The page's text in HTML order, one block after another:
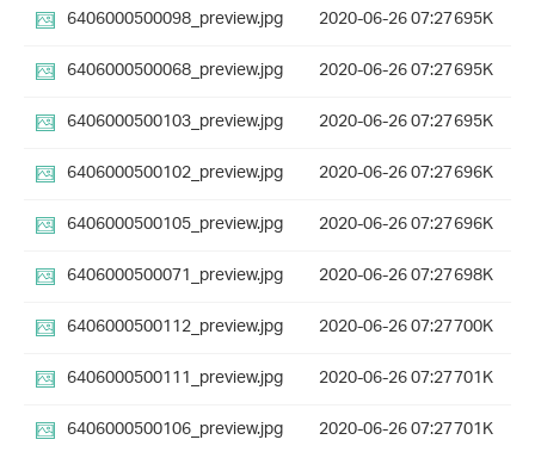
6406000500098_preview.jpg
2020-06-26 07:27695K
6406000500068_preview.jpg
2020-06-26 07:27695K
6406000500103_preview.jpg
2020-06-26 07:27695K
6406000500102_preview.jpg
2020-06-26 07:27696K
6406000500105_preview.jpg
2020-06-26 07:27696K
6406000500071_preview.jpg
2020-06-26 07:27698K
6406000500112_preview.jpg
2020-06-26 07:27700K
6406000500111_preview.jpg
2020-06-26 07:27701K
6406000500106_preview.jpg
2020-06-26 07:27701K